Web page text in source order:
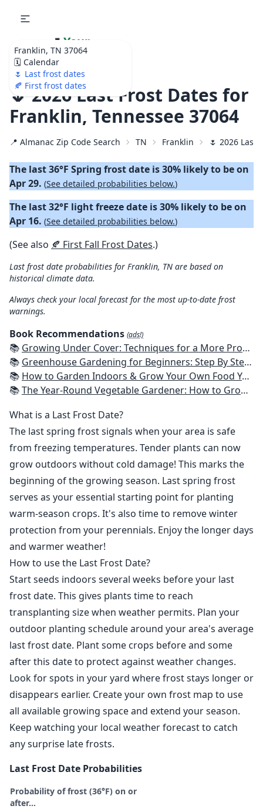
Franklin, TN 37064
🗓️ Calendar
🌷 Last frost dates
🍂 First frost dates
🌷 Your
Ultimate Garden
Calendar!
🌷 2026 Last Frost Dates for
Franklin, Tennessee 37064
📍 Almanac Zip Code Search TN Franklin 🌷 2026 Last
The last 36°F Spring frost date is 30% likely to be on
Apr 29. (See detailed probabilities below.)
The last 32°F light freeze date is 30% likely to be on
Apr 16. (See detailed probabilities below.)
(See also 🍂 First Fall Frost Dates.)
Last frost date probabilities for Franklin, TN are based on
historical climate data.
Always check your local forecast for the most up-to-date frost
warnings.
Book Recommendations (ads!)
📚 Growing Under Cover: Techniques for a More Productive, Weather-Resistant, Pest-Free Vegetable Garden
📚 Greenhouse Gardening for Beginners: Step By Step Guide To Build A Year-Round Greenhouse And Grow Herbs, Organic Fruits And Vegetables, Plants, Flowers Plans & Ideas for Extending the Growing Season
📚 How to Garden Indoors & Grow Your Own Food Year Round: Ultimate Guide to Vertical, Container, and Hydroponic Gardening (Creative Homeowner) Vegetables, Herbs, DIY Projects, Composting, Lights, & More
📚The Year-Round Vegetable Gardener: How to Grow Your Own Food 365 Days a Year, No Matter Where You Live
What is a Last Frost Date?
The last spring frost signals when your area is safe
from freezing temperatures. Tender plants can now
grow outdoors without cold damage! This marks the
beginning of the growing season. Last spring frost
serves as your essential starting point for planting
warm-season crops. It's also time to remove winter
protection from your perennials. Enjoy the longer days
and warmer weather!
How to use the Last Frost Date?
Start seeds indoors several weeks before your last
frost date. This gives plants time to reach
transplanting size when weather permits. Plan your
outdoor planting schedule around your area's average
last frost date. Plant some crops before and some
after this date to protect against weather changes.
Look for spots in your yard where frost stays longer or
disappears earlier. Create your own frost map to use
all available growing space and extend your season.
Keep watching your local weather forecast to catch
any surprise late frosts.
Last Frost Date Probabilities
Probability of frost (36°F) on or
after…